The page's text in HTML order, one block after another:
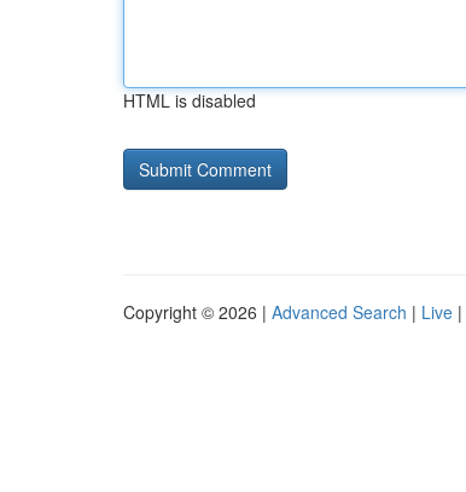
HTML is disabled
Copyright © 2026 | Advanced Search | Live |